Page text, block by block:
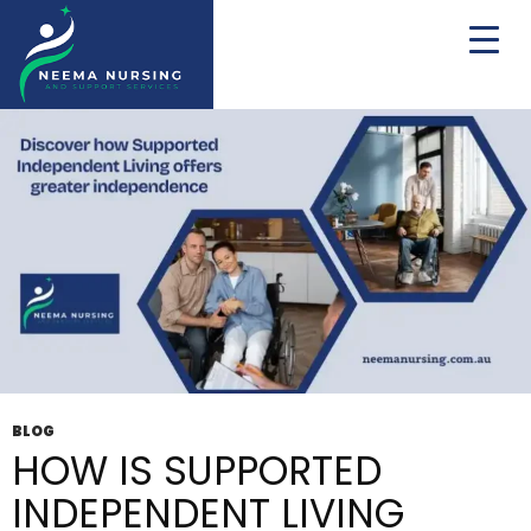
Tag Archives: NDIS SIL Providers Melbourne
BLOG
HOW IS SUPPORTED
INDEPENDENT LIVING